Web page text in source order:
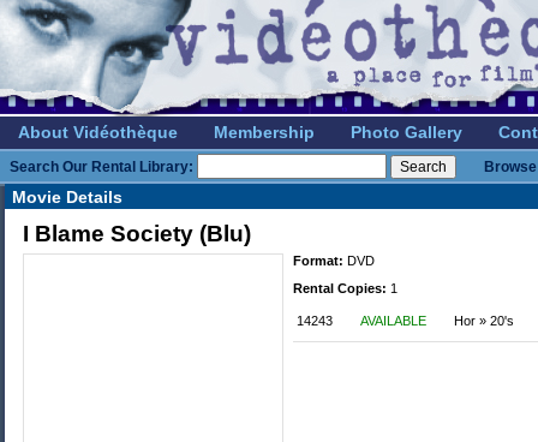
About Vidéothèque Membership Photo Gallery
Search Our Rental Library:
Movie Details
I Blame Society (Blu)
Format: DVD
Rental Copies: 1
14243 AVAILABLE Hor » 20's